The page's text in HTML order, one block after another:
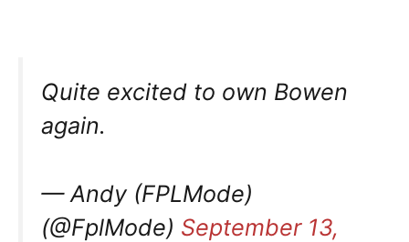
Quite excited to own Bowen
again.
— Andy (FPLMode)
(@FplMode) September 13,